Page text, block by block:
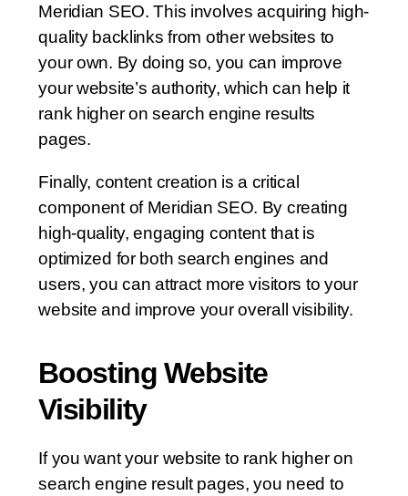
Meridian SEO. This involves acquiring high-
quality backlinks from other websites to
your own. By doing so, you can improve
your website’s authority, which can help it
rank higher on search engine results
pages.
Finally, content creation is a critical
component of Meridian SEO. By creating
high-quality, engaging content that is
optimized for both search engines and
users, you can attract more visitors to your
website and improve your overall visibility.
Boosting Website
Visibility
If you want your website to rank higher on
search engine result pages, you need to